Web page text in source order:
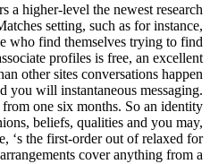
a higher-level the newest research
setting, such as for instance,
who find themselves trying to find
profiles is free, an excellent
other sites conversations happen
you will instantaneous messaging.
one six months. So an identity
beliefs, qualities and you may,
‘s the first-order out of relaxed for
cover anything from a